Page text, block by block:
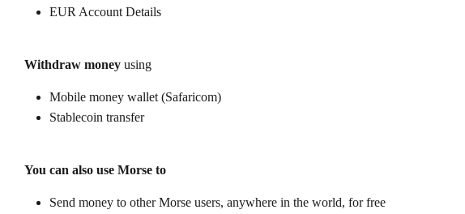
EUR Account Details
Withdraw money using
Mobile money wallet (Safaricom)
Stablecoin transfer
You can also use Morse to
Send money to other Morse users, anywhere in the world, for free